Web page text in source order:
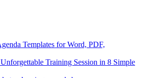
Templates for Word, PDF,
Training Session in 8 Simple